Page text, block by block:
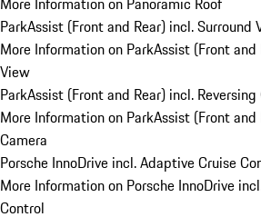
ParkAssist (Front and Rear) incl. Surround
More Information on ParkAssist (Front and
View
ParkAssist (Front and Rear) incl. Reversing
More Information on ParkAssist (Front and
Camera
Porsche InnoDrive incl. Adaptive Cruise
More Information on Porsche InnoDrive
Control